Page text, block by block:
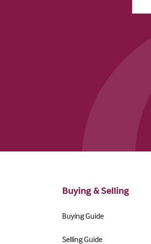
Buying & Selling
Buying Guide
Selling Guide